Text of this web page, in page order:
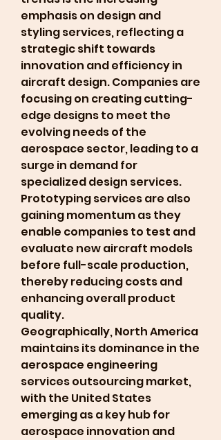
emphasis on design and
styling services, reflecting a
strategic shift towards
innovation and efficiency in
aircraft design. Companies are
focusing on creating cutting-
edge designs to meet the
evolving needs of the
aerospace sector, leading to a
surge in demand for
specialized design services.
Prototyping services are also
gaining momentum as they
enable companies to test and
evaluate new aircraft models
before full-scale production,
thereby reducing costs and
enhancing overall product
quality.
Geographically, North America
maintains its dominance in the
aerospace engineering
services outsourcing market,
with the United States
emerging as a key hub for
aerospace innovation and